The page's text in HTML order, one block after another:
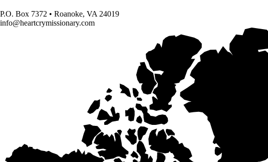
P.O. Box 7372 • Roanoke, VA 24019
info@heartcrymissionary.com